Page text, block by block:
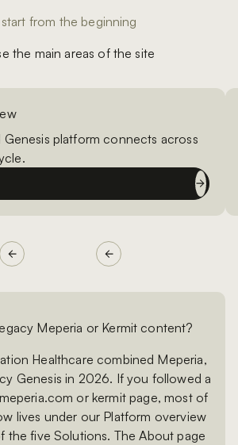
from the beginning
the main areas of the site
platform connects across
Meperia or Kermit content?
Healthcare combined Meperia,
Genesis in 2026. If you followed a
or kermit page, most of
lives under our Platform overview
the five Solutions. The About page